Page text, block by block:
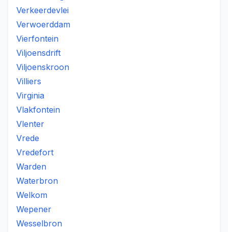
Verkeerdevlei
Verwoerddam
Vierfontein
Viljoensdrift
Viljoenskroon
Villiers
Virginia
Vlakfontein
Vlenter
Vrede
Vredefort
Warden
Waterbron
Welkom
Wepener
Wesselbron